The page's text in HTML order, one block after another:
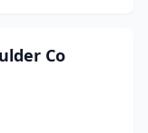
Co